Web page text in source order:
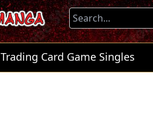
Trading Card Game Singles